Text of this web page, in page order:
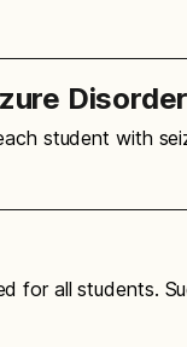
student with
for all students.